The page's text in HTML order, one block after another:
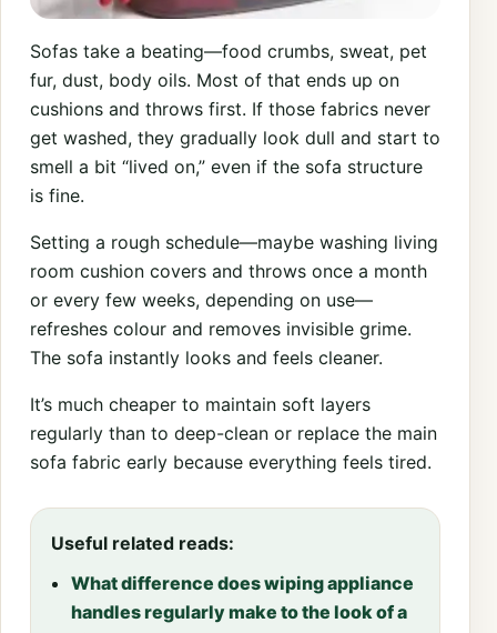
Sofas take a beating—food crumbs, sweat, pet
fur, dust, body oils. Most of that ends up on
cushions and throws first. If those fabrics never
get washed, they gradually look dull and start to
smell a bit “lived on,” even if the sofa structure
is fine.
Setting a rough schedule—maybe washing living
room cushion covers and throws once a month
or every few weeks, depending on use—
refreshes colour and removes invisible grime.
The sofa instantly looks and feels cleaner.
It’s much cheaper to maintain soft layers
regularly than to deep-clean or replace the main
sofa fabric early because everything feels tired.
Useful related reads:
What difference does wiping appliance
handles regularly make to the look of a